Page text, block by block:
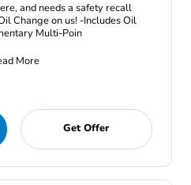
and needs a safety recall
Change on us! -Includes Oil
Multi-Poin
More
Get Offer